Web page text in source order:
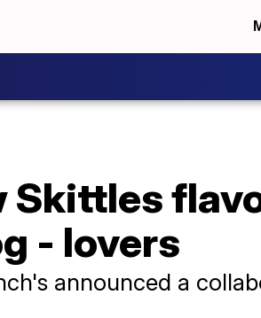
Skittles
- lovers
announced a